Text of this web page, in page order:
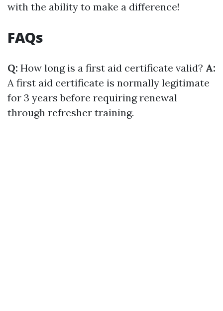
with the ability to make a difference!
FAQs
Q: How long is a first aid certificate valid? A:
A first aid certificate is normally legitimate
for 3 years before requiring renewal
through refresher training.